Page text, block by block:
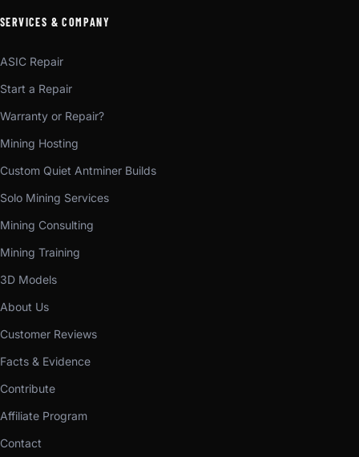
SERVICES & COMPANY
ASIC Repair
Start a Repair
Warranty or Repair?
Mining Hosting
Custom Quiet Antminer Builds
Solo Mining Services
Mining Consulting
Mining Training
3D Models
About Us
Customer Reviews
Facts & Evidence
Contribute
Affiliate Program
Contact